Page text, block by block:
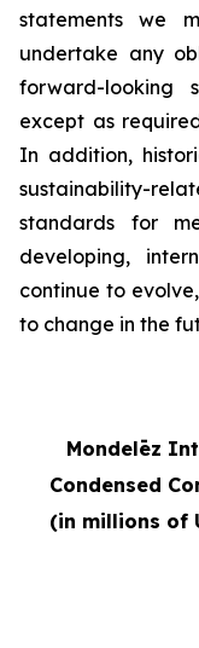
statements we
undertake any
forward-looking
except as
In addition,
sustainability-
standards for
developing,
continue to
to change in the
Mondelēz
Condensed
(in millions of